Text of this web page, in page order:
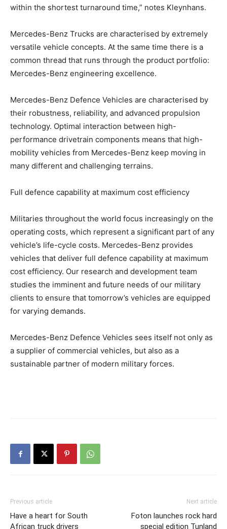
within the shortest turnaround time,” notes Kleynhans.
Mercedes-Benz Trucks are characterised by extremely
versatile vehicle concepts. At the same time there is a
common thread that runs through the product portfolio:
Mercedes-Benz engineering excellence.
Mercedes-Benz Defence Vehicles are characterised by
their robustness, reliability, and advanced propulsion
technology. Optimal interaction between high-
performance drivetrain components means that high-
mobility vehicles from Mercedes-Benz keep moving in
many different and challenging terrains.
Full defence capability at maximum cost efficiency
Militaries throughout the world focus increasingly on the
operating costs, which represent a significant part of any
vehicle’s life-cycle costs. Mercedes-Benz provides
vehicles that deliver full defence capability at maximum
cost efficiency. Our research and development team
studies the imminent and future needs of our military
clients to ensure that tomorrow’s vehicles are equipped
for varying demands.
Mercedes-Benz Defence Vehicles sees itself not only as
a supplier of commercial vehicles, but also as a
sustainable partner of modern military forces.
Previous article
Have a heart for South
African truck drivers
Next article
Foton launches rock hard
special edition Tunland